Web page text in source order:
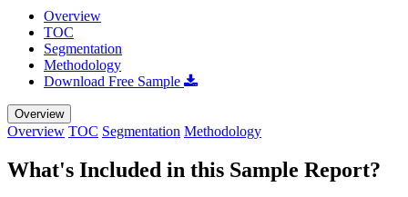
Overview
TOC
Segmentation
Methodology
Download Free Sample
Overview
Overview TOC Segmentation Methodology
What's Included in this Sample Report?